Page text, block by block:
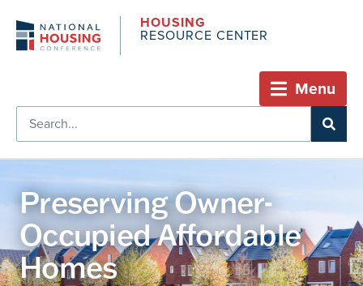
HOUSING
RESOURCE CENTER
Menu
Preserving Owner-
Occupied Affordable
Homes